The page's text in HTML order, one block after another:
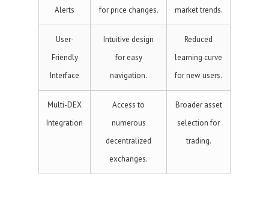
Alerts
for price changes.
market trends.
User-
Friendly
Interface
Intuitive design
for easy
navigation.
Reduced
learning curve
for new users.
Multi-DEX
Integration
Access to
numerous
decentralized
exchanges.
Broader asset
selection for
trading.